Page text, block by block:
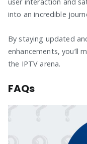
into an incredible
By staying updated
enhancements, you’ll
the IPTV arena.
FAQs